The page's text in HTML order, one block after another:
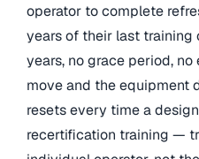
operator to complete
years of their last training
years, no grace period,
move and the equipment
resets every time a
recertification training —